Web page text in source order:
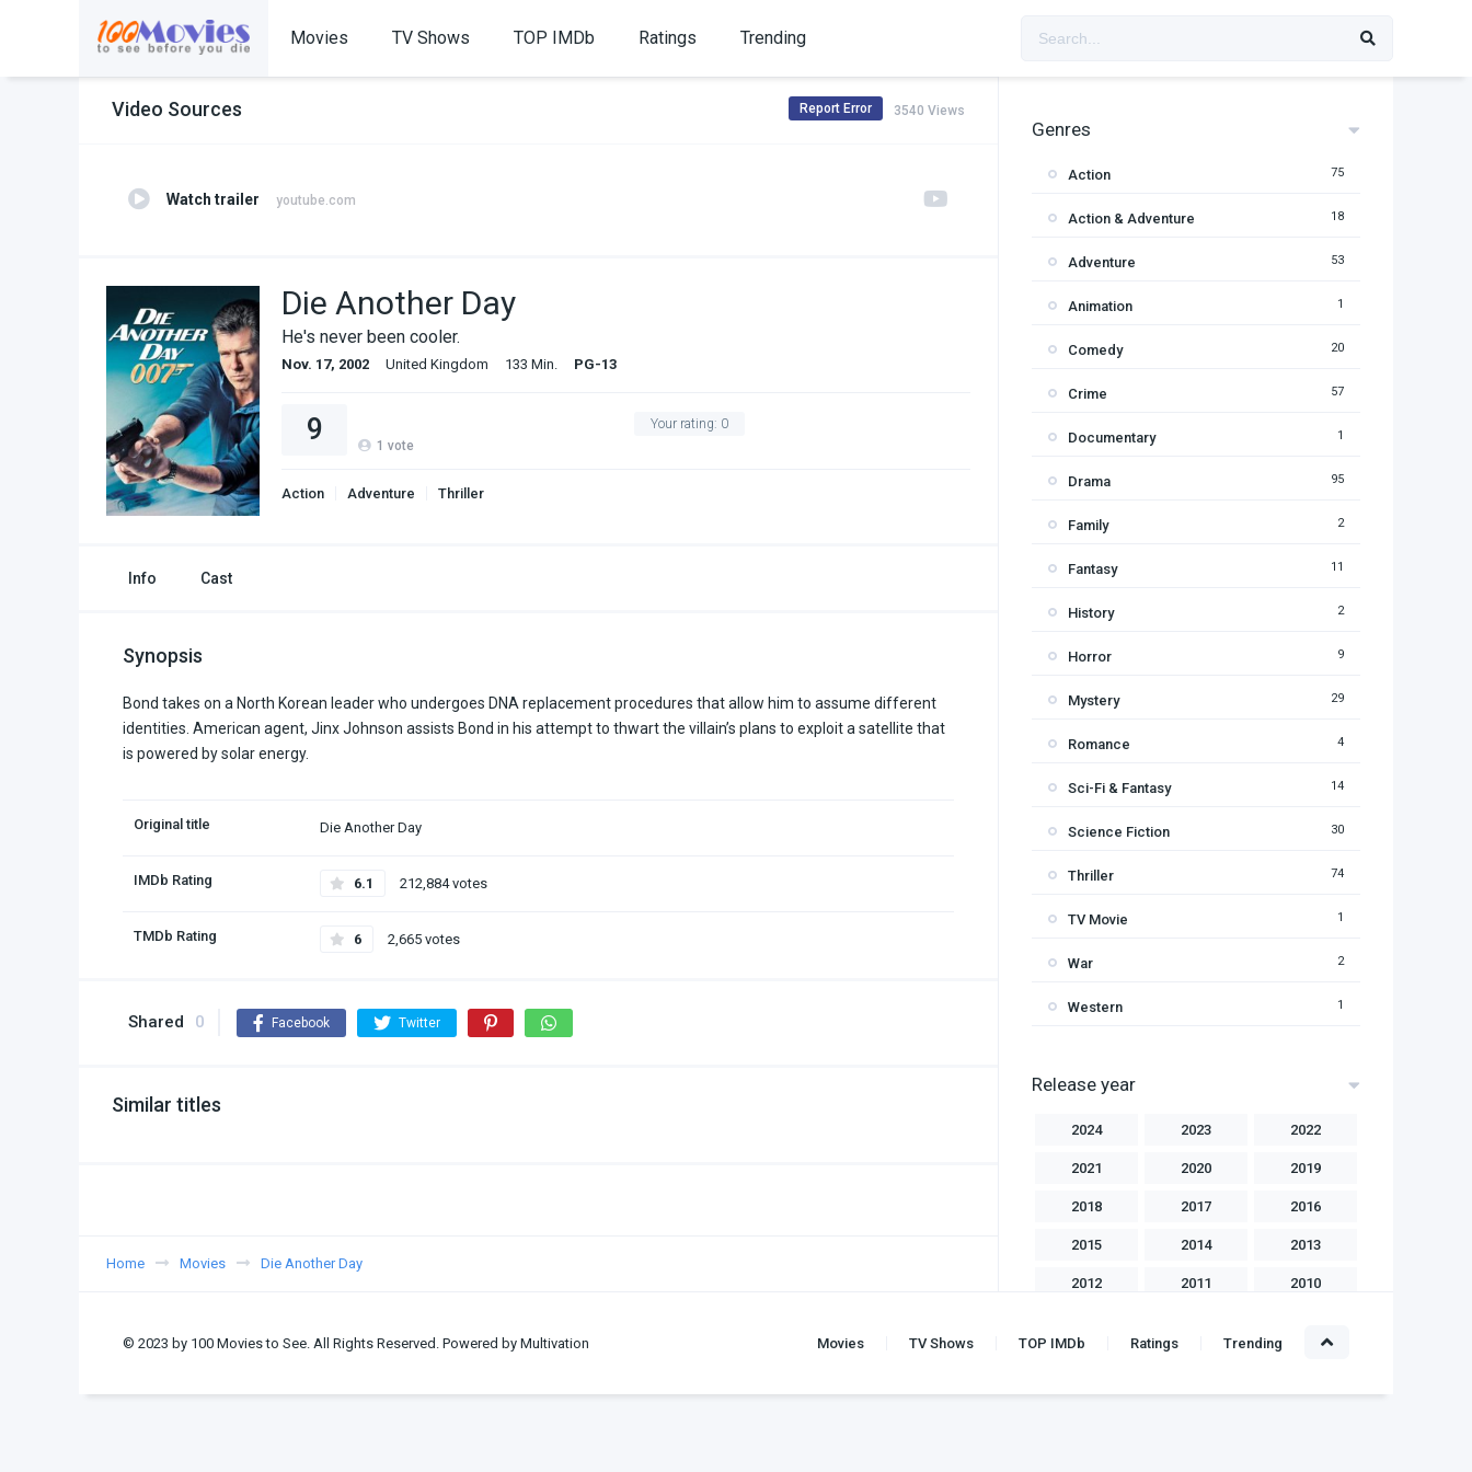
Movies TV Shows TOP IMDb Ratings Trending
Video Sources 3540 Views
Report Error
Watch trailer youtube.com
Die Another Day
He's never been cooler.
Nov. 17, 2002 United Kingdom 133 Min. PG-13
Your rating: 0
9 1 vote
Action Adventure Thriller
Info Cast
Synopsis
Bond takes on a North Korean leader who undergoes DNA replacement procedures that allow him to assume different
identities. American agent, Jinx Johnson assists Bond in his attempt to thwart the villain’s plans to exploit a satellite that
is powered by solar energy.
Original title Die Another Day
IMDb Rating 6.1 212,884 votes
TMDb Rating 6 2,665 votes
Shared 0 Facebook Twitter
Similar titles
Home Movies Die Another Day
Genres
Action 75
Action & Adventure 18
Adventure 53
Animation 1
Comedy 20
Crime 57
Documentary 1
Drama 95
Family 2
Fantasy 11
History 2
Horror 9
Mystery 29
Romance 4
Sci-Fi & Fantasy 14
Science Fiction 30
Thriller 74
TV Movie 1
War 2
Western 1
Release year
2024 2023 2022
2021 2020 2019
2018 2017 2016
2015 2014 2013
2012 2011 2010
2002 2001 2000
© 2023 by 100 Movies to See. All Rights Reserved. Powered by Multivation Movies TV Shows TOP IMDb Ratings Trending